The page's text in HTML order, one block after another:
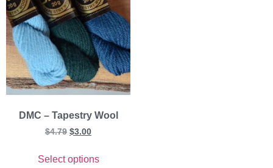
DMC – Tapestry Wool
$4.79 $3.00
Select options